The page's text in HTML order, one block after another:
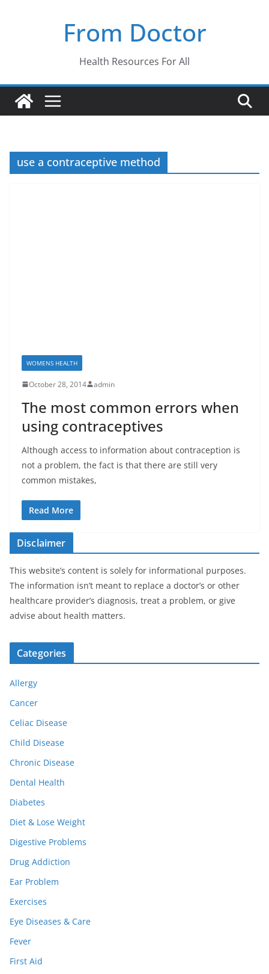
From Doctor
Health Resources For All
use a contraceptive method
WOMENS HEALTH
October 28, 2014 admin
The most common errors when
using contraceptives
Although access to information about contraception is
not a problem, the fact is that there are still very
common mistakes,
Read More
Disclaimer
This website’s content is solely for informational purposes.
The information isn’t meant to replace a doctor’s or other
healthcare provider’s diagnosis, treat a problem, or give
advise about health matters.
Categories
Allergy
Cancer
Celiac Disease
Child Disease
Chronic Disease
Dental Health
Diabetes
Diet & Lose Weight
Digestive Problems
Drug Addiction
Ear Problem
Exercises
Eye Diseases & Care
Fever
First Aid